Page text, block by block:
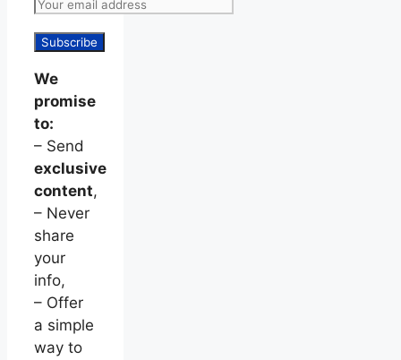
We
promise
to:
– Send
exclusive
content,
– Never
share
your
info,
– Offer
a simple
way to